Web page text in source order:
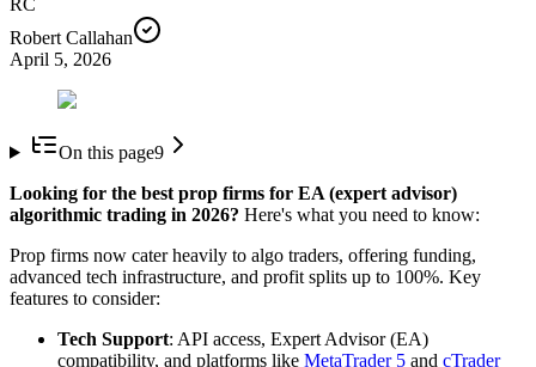
Robert Callahan
April 5, 2026
On this page9
Looking for the best prop firms for EA (expert advisor)
algorithmic trading in 2026? Here's what you need to know:
Prop firms now cater heavily to algo traders, offering funding,
advanced tech infrastructure, and profit splits up to 100%. Key
features to consider:
Tech Support: API access, Expert Advisor (EA)
compatibility, and platforms like MetaTrader 5 and cTrader